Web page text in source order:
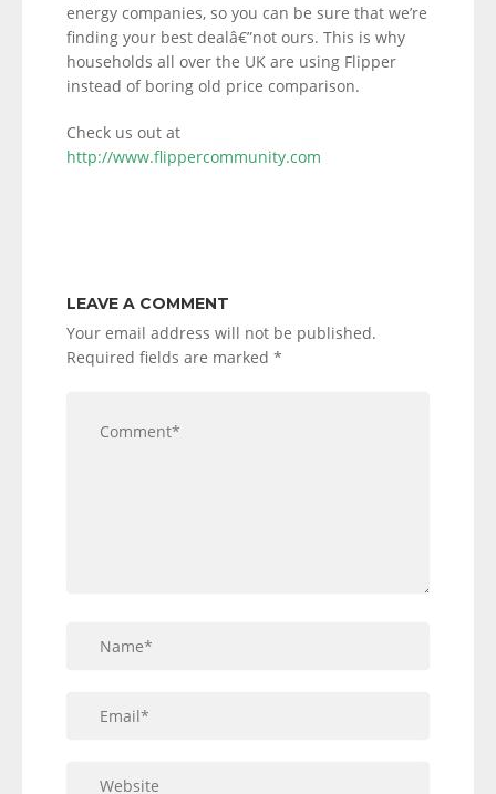
energy companies, so you can be sure that we’re
finding your best dealâ€”not ours. This is why
households all over the UK are using Flipper
instead of boring old price comparison.
Check us out at
http://www.flippercommunity.com
LEAVE A COMMENT
Your email address will not be published.
Required fields are marked *